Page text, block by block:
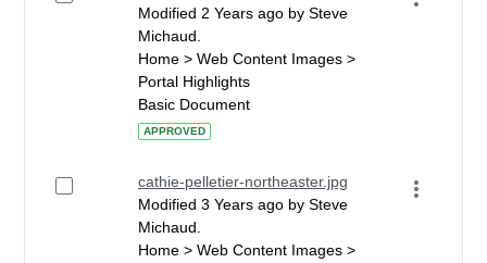
Modified 2 Years ago by Steve
Michaud.
Home > Web Content Images >
Portal Highlights
Basic Document
APPROVED
cathie-pelletier-northeaster.jpg
Modified 3 Years ago by Steve
Michaud.
Home > Web Content Images >